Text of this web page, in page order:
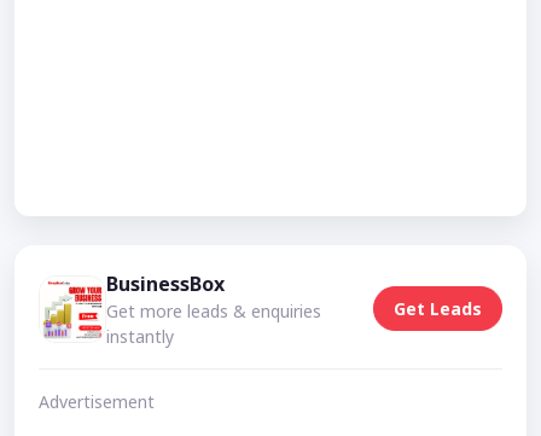
BusinessBox
Get more leads & enquiries
instantly
Get Leads
Advertisement